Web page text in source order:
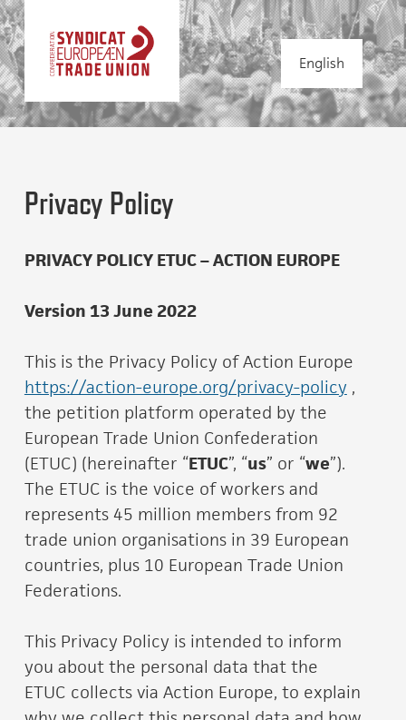
English
Privacy Policy
PRIVACY POLICY ETUC – ACTION EUROPE
Version 13 June 2022
This is the Privacy Policy of Action Europe
https://action-europe.org/privacy-policy ,
the petition platform operated by the
European Trade Union Confederation
(ETUC) (hereinafter “ETUC”, “us” or “we”).
The ETUC is the voice of workers and
represents 45 million members from 92
trade union organisations in 39 European
countries, plus 10 European Trade Union
Federations.
This Privacy Policy is intended to inform
you about the personal data that the
ETUC collects via Action Europe, to explain